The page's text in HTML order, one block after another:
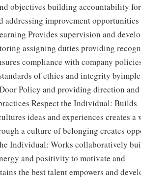
objectives building accountability
improvement opportunities
Provides supervision and
assigning duties providing
compliance with company
of ethics and integrity
Policy and providing direction and
Respect the Individual: Builds
ideas and experiences creates a
a culture of belonging creates
Individual: Works collaboratively
and positivity to motivate and
the best talent empowers and